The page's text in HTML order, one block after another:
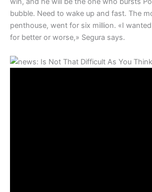
bubble. Need to wake up and fast. The
penthouse, went for six million. «I
for better or worse,» Segura says.